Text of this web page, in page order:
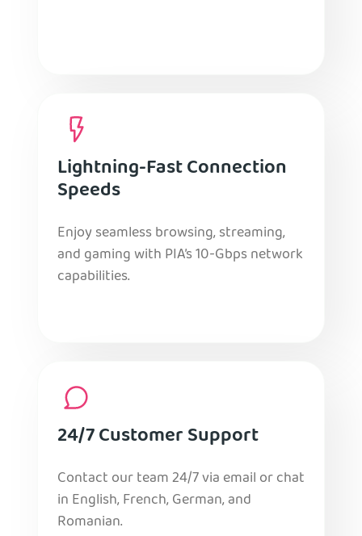
Lightning-Fast Connection
Speeds
Enjoy seamless browsing, streaming,
and gaming with PIA’s 10-Gbps network
capabilities.
24/7 Customer Support
Contact our team 24/7 via email or chat
in English, French, German, and
Romanian.